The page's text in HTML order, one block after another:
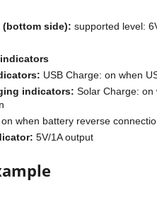
(bottom side): supported level:
USB Charge: on when
indicators: Solar Charge: on
on when battery reverse
5V/1A output